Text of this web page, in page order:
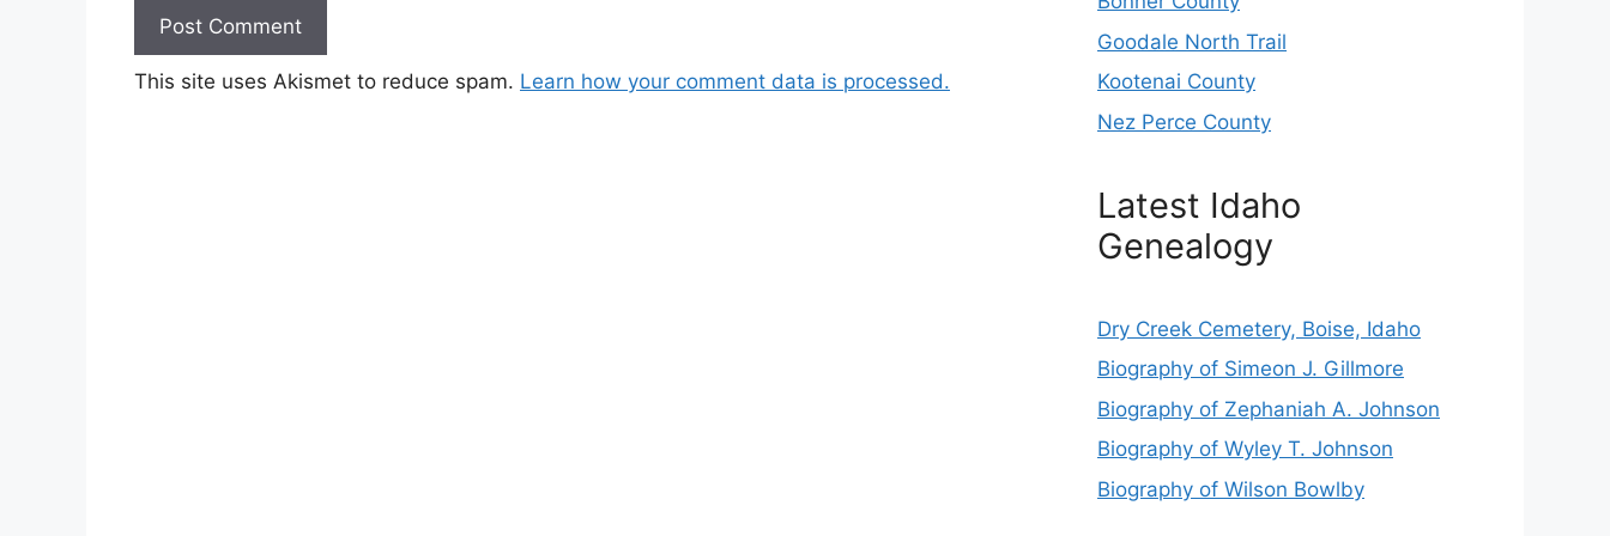
This site uses Akismet to reduce spam. Learn how your comment data is processed.
Goodale North Trail
Kootenai County
Nez Perce County
Latest Idaho
Genealogy
Dry Creek Cemetery, Boise, Idaho
Biography of Simeon J. Gillmore
Biography of Zephaniah A. Johnson
Biography of Wyley T. Johnson
Biography of Wilson Bowlby